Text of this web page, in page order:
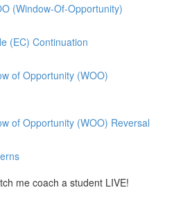
(Window-Of-Opportunity)
(EC) Continuation
of Opportunity (WOO)
of Opportunity (WOO) Reversal
me coach a student LIVE!